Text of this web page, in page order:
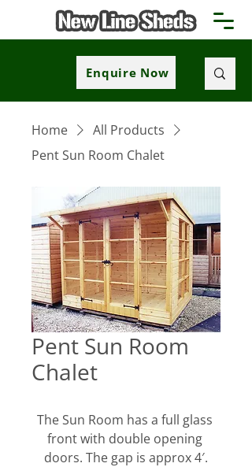
Enquire Now
Home
All Products
Pent Sun Room Chalet
Pent Sun Room
Chalet
The Sun Room has a full glass
front with double opening
doors. The gap is approx 4′.